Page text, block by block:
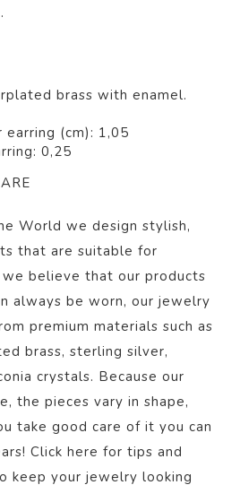
brass with enamel.
earring (cm): 1,05
0,25
World we design stylish,
that are suitable for
we believe that our products
always be worn, our jewelry
premium materials such as
brass, sterling silver,
crystals. Because our
the pieces vary in shape,
take good care of it you can
Click here for tips and
keep your jewelry looking